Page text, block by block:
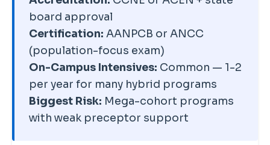
Faculty-to-student ratio, clinical
preceptor support matter far
more than slick marketing or
accelerated timelines.
board approval
Certification: AANPCB or ANCC
(population-focus exam)
On-Campus Intensives: Common — 1-2
per year for many hybrid programs
Biggest Risk: Mega-cohort programs
with weak preceptor support